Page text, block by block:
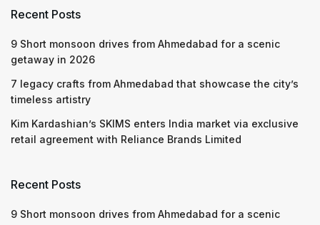
Recent Posts
9 Short monsoon drives from Ahmedabad for a scenic
getaway in 2026
7 legacy crafts from Ahmedabad that showcase the city’s
timeless artistry
Kim Kardashian’s SKIMS enters India market via exclusive
retail agreement with Reliance Brands Limited
Recent Posts
9 Short monsoon drives from Ahmedabad for a scenic